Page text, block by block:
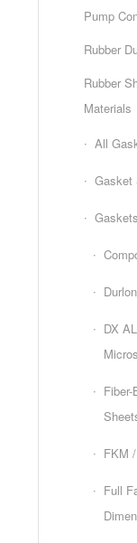
Pump
Rubber
Rubber
Materials
All
Gasket
DX
FKM
Full